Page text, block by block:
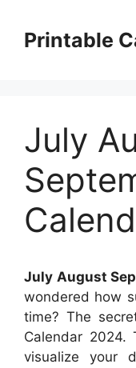
contentPrintable
July
July August
wondered how
time? The
Calendar 2024.
visualize your